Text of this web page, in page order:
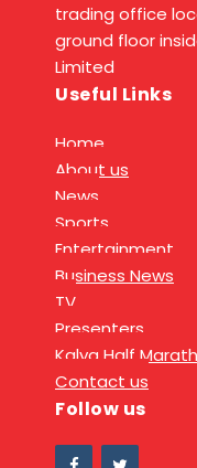
trading office
ground floor
Limited
Useful Links
Home
About us
News
Sports
Entertainment
Business News
TV
Presenters
Kalya Half
Contact us
Follow us